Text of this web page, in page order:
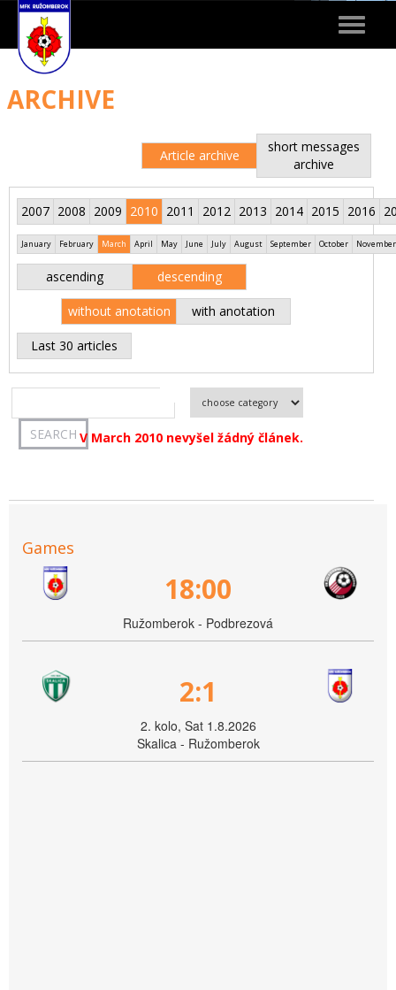
Toggle
ARCHIVE
Article archive
short messages
archive
2007 2008 2009 2010 2011 2012 2013 2014 2015 2016
January February March April May June July August September October November
ascending descending
without anotation with anotation
Last 30 articles
V March 2010 nevyšel žádný článek.
Games
18:00
Ružomberok - Podbrezová
2:1
2. kolo, Sat 1.8.2026
Skalica - Ružomberok